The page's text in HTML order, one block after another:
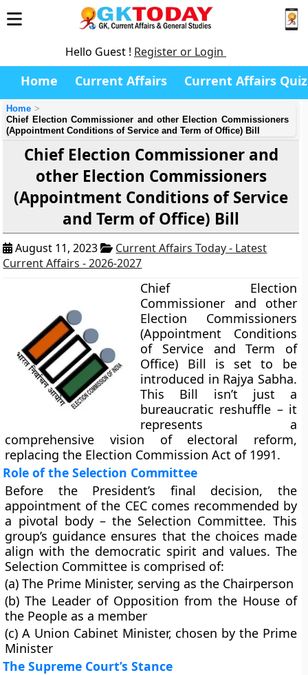
Hello Guest ! Register or Login
Home Current Affairs Current Affairs Quiz
Home
Chief Election Commissioner and other Election Commissioners
(Appointment Conditions of Service and Term of Office) Bill
Chief Election Commissioner and
other Election Commissioners
(Appointment Conditions of Service
and Term of Office) Bill
August 11, 2023
Current Affairs Today - Latest
Current Affairs - 2026-2027
Chief Election
Commissioner and other
Election Commissioners
(Appointment Conditions
of Service and Term of
Office) Bill is set to be
introduced in Rajya Sabha.
This Bill isn’t just a
bureaucratic reshuffle – it
represents a
comprehensive vision of electoral reform,
replacing the Election Commission Act of 1991.
Role of the Selection Committee
Before the President’s final decision, the
appointment of the CEC comes recommended by
a pivotal body – the Selection Committee. This
group’s guidance ensures that the choices made
align with the democratic spirit and values. The
Selection Committee is comprised of:
(a) The Prime Minister, serving as the Chairperson
(b) The Leader of Opposition from the House of
the People as a member
(c) A Union Cabinet Minister, chosen by the Prime
Minister
The Supreme Court’s Stance